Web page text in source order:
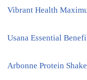
Vibrant Health
Usana Essential
Arbonne Protein